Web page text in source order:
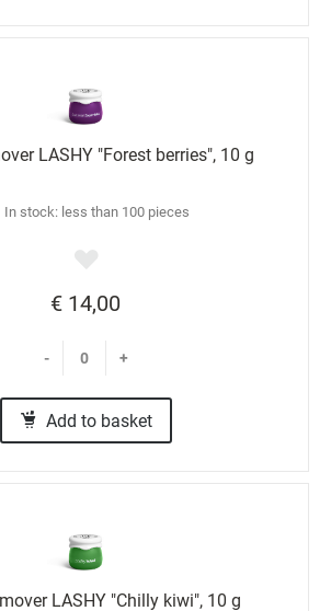
LASHY "Forest berries", 10 g
In stock: less than 100 pieces
€ 14,00
- +
Add to basket
LASHY "Chilly kiwi", 10 g